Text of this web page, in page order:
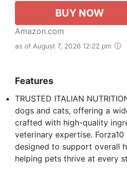
BUY NOW
Amazon.com
as of August 7, 2026 12:22 pm
Features
TRUSTED ITALIAN
dogs and cats, offering a
crafted with high-quality
veterinary expertise.
designed to support overall
helping pets thrive at every